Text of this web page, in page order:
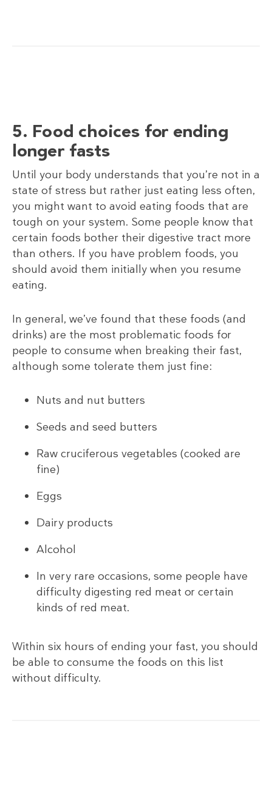
5. Food choices for ending
longer fasts
Until your body understands that you’re not in a
state of stress but rather just eating less often,
you might want to avoid eating foods that are
tough on your system. Some people know that
certain foods bother their digestive tract more
than others. If you have problem foods, you
should avoid them initially when you resume
eating.
In general, we’ve found that these foods (and
drinks) are the most problematic foods for
people to consume when breaking their fast,
although some tolerate them just fine:
Nuts and nut butters
Seeds and seed butters
Raw cruciferous vegetables (cooked are
fine)
Eggs
Dairy products
Alcohol
In very rare occasions, some people have
difficulty digesting red meat or certain
kinds of red meat.
Within six hours of ending your fast, you should
be able to consume the foods on this list
without difficulty.